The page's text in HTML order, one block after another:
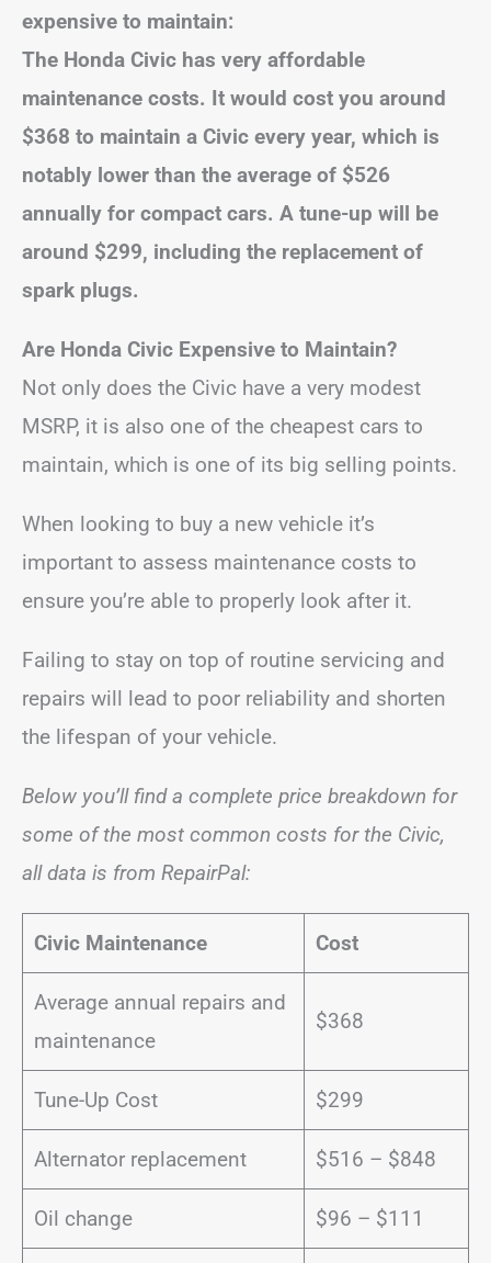
expensive to maintain:
The Honda Civic has very affordable
maintenance costs. It would cost you around
$368 to maintain a Civic every year, which is
notably lower than the average of $526
annually for compact cars. A tune-up will be
around $299, including the replacement of
spark plugs.
Are Honda Civic Expensive to Maintain?
Not only does the Civic have a very modest
MSRP, it is also one of the cheapest cars to
maintain, which is one of its big selling points.
When looking to buy a new vehicle it’s
important to assess maintenance costs to
ensure you’re able to properly look after it.
Failing to stay on top of routine servicing and
repairs will lead to poor reliability and shorten
the lifespan of your vehicle.
Below you’ll find a complete price breakdown for
some of the most common costs for the Civic,
all data is from RepairPal:
Civic Maintenance Cost
Average annual repairs and
maintenance
$368
Tune-Up Cost $299
Alternator replacement $516 – $848
Oil change $96 – $111